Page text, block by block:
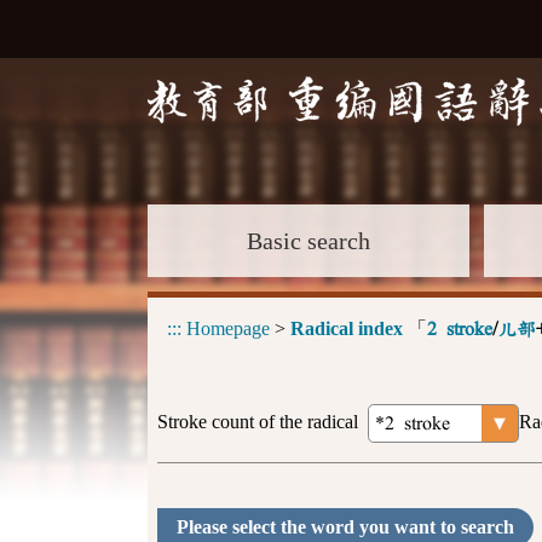
Basic search
::: Homepage > Radical index 「 2 stroke/儿部
Stroke count of the radical
Please select the word you want to search